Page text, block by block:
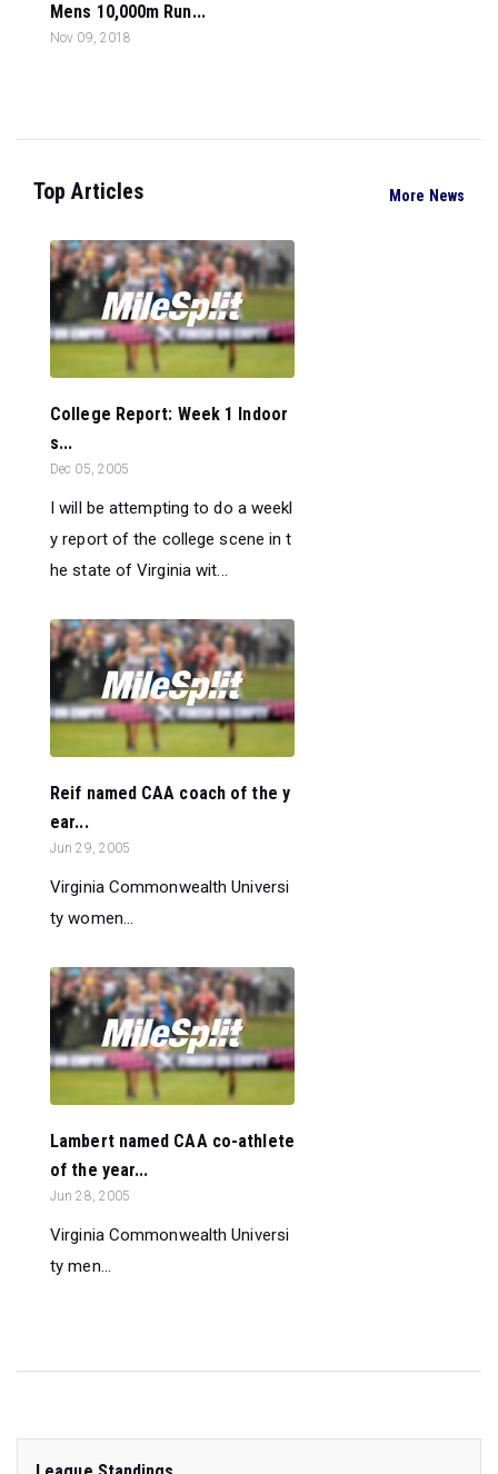
Mens 10,000m Run...
Nov 09, 2018
Top Articles More News
College Report: Week 1 Indoor
s...
Dec 05, 2005
I will be attempting to do a weekl
y report of the college scene in t
he state of Virginia wit...
Reif named CAA coach of the y
ear...
Jun 29, 2005
Virginia Commonwealth Universi
ty women...
Lambert named CAA co-athlete
of the year...
Jun 28, 2005
Virginia Commonwealth Universi
ty men...